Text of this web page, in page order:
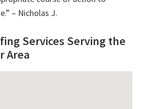
– Nicholas J.
Services Serving the
Area